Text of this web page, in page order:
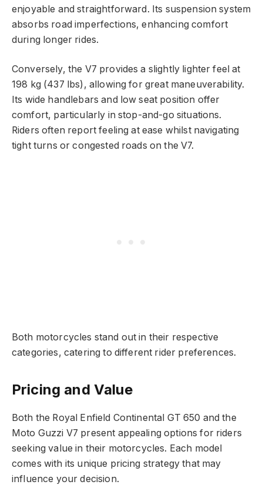
enjoyable and straightforward. Its suspension system
absorbs road imperfections, enhancing comfort
during longer rides.
Conversely, the V7 provides a slightly lighter feel at
198 kg (437 lbs), allowing for great maneuverability.
Its wide handlebars and low seat position offer
comfort, particularly in stop-and-go situations.
Riders often report feeling at ease whilst navigating
tight turns or congested roads on the V7.
Both motorcycles stand out in their respective
categories, catering to different rider preferences.
Pricing and Value
Both the Royal Enfield Continental GT 650 and the
Moto Guzzi V7 present appealing options for riders
seeking value in their motorcycles. Each model
comes with its unique pricing strategy that may
influence your decision.